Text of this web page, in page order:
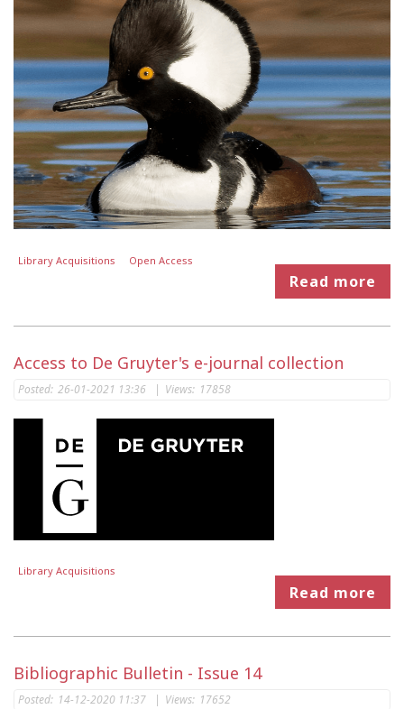
Library Acquisitions Open Access
Read more
Access to De Gruyter's e-journal collection
Posted: 26-01-2021 13:36 | Views: 17858
Library Acquisitions
Read more
Bibliographic Bulletin - Issue 14
Posted: 14-12-2020 11:37 | Views: 17652